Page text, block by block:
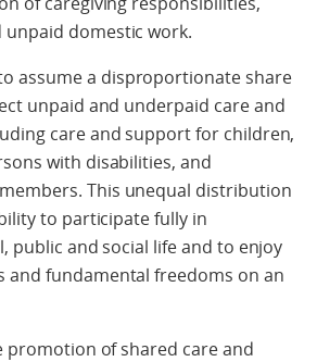
domestic work.
assume a disproportionate share
unpaid and underpaid care and
care and support for children,
with disabilities, and
This unequal distribution
to participate fully in
public and social life and to enjoy
and fundamental freedoms on an
promotion of shared care and